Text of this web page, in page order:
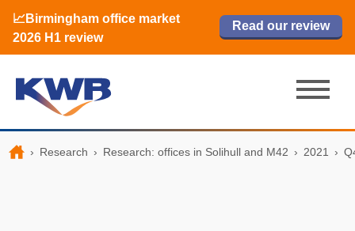
📈Birmingham office market
2026 H1 review
Read our review
🏙️ M42 and Solihull office market 2026
H1 review
Read now
📈Birmingham office market
2026 H1 review
Read our review
Read now
› Research › Research: offices in Solihull and M42 › 2021 ›